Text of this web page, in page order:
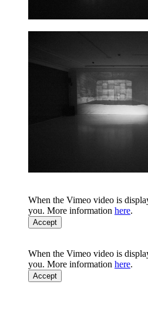
When the Vimeo video is
you. More information here.
Accept
When the Vimeo video is
you. More information here.
Accept